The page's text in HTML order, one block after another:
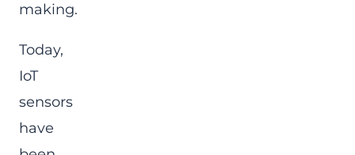
making.
Today,
IoT
sensors
have